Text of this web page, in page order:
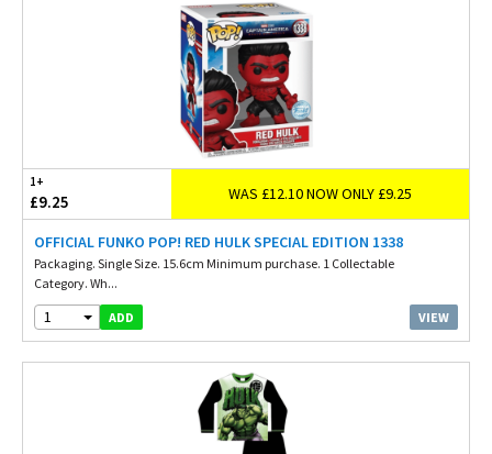
1+
£9.25 WAS £12.10 NOW ONLY £9.25
OFFICIAL FUNKO POP! RED HULK SPECIAL EDITION 1338
Packaging. Single Size. 15.6cm Minimum purchase. 1 Collectable
Category. Wh...
1 ADD VIEW